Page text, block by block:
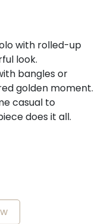
with rolled-up
look.
bangles or
golden moment.
casual to
does it all.